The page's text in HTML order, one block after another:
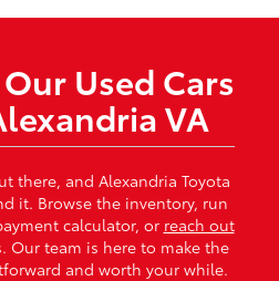
Used Cars
VA
there, and Alexandria Toyota
it. Browse the inventory, run
calculator, or reach out
Our team is here to make the
and worth your while.